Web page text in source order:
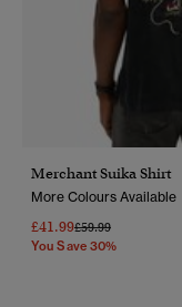
Merchant Suika Shirt
More Colours Available
£41.99Price Reduced From
£59.99To
You Save 30%